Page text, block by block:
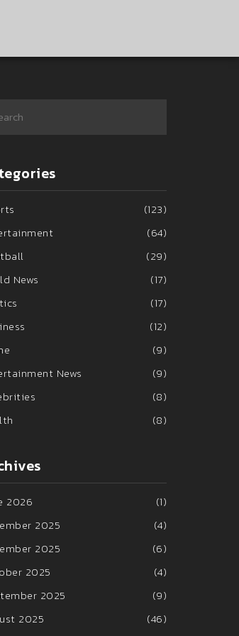
(123)
(64)
(29)
News
(17)
(17)
(12)
(9)
News
(9)
(8)
(8)
2026
(1)
2025
(4)
2025
(6)
2025
(4)
2025
(9)
2025
(46)